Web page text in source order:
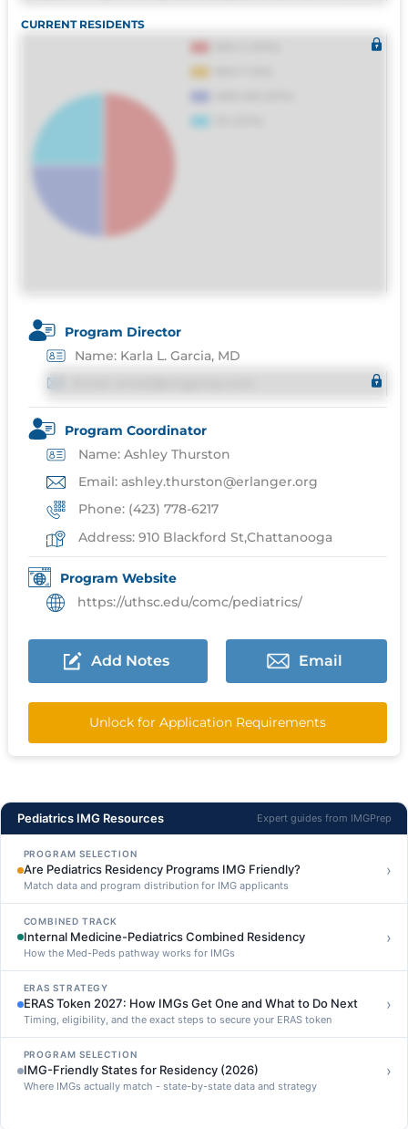
quasi, debitis, ipsa sapiente id deleniti
distinctio. Fugiat consequuntur porro
culpa maxime voluptatibus.
CURRENT RESIDENTS
Program Director
Name: Karla L. Garcia, MD
Program Coordinator
Name: Ashley Thurston
Email: ashley.thurston@erlanger.org
Phone: (423) 778-6217
Address: 910 Blackford St,Chattanooga
Program Website
https://uthsc.edu/comc/pediatrics/
Add Notes Email
Unlock for Application Requirements
Pediatrics IMG Resources Expert guides from IMGPrep
PROGRAM SELECTION
Are Pediatrics Residency Programs IMG Friendly?
Match data and program distribution for IMG applicants
›
COMBINED TRACK
Internal Medicine-Pediatrics Combined Residency
How the Med-Peds pathway works for IMGs
›
ERAS STRATEGY
ERAS Token 2027: How IMGs Get One and What to Do Next
Timing, eligibility, and the exact steps to secure your ERAS token
›
PROGRAM SELECTION
IMG-Friendly States for Residency (2026)
Where IMGs actually match - state-by-state data and strategy
›